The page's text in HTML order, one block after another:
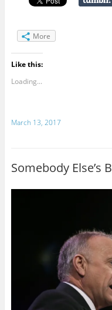
More
Like this:
Loading...
March 13, 2017
Somebody Else’s